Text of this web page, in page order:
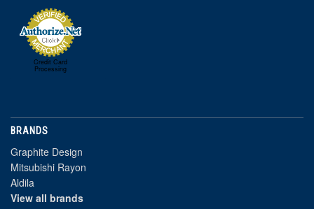
Credit Card
Processing
BRANDS
Graphite Design
Mitsubishi Rayon
Aldila
View all brands